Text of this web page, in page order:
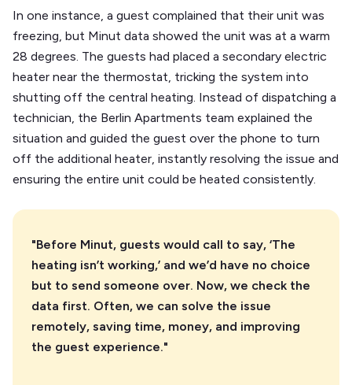
"Before Minut, guests would call to say, ‘The
heating isn’t working,’ and we’d have no choice
but to send someone over. Now, we check the
data first. Often, we can solve the issue
remotely, saving time, money, and improving
the guest experience."
In one instance, a guest complained that their unit was
freezing, but Minut data showed the unit was at a warm
28 degrees. The guests had placed a secondary electric
heater near the thermostat, tricking the system into
shutting off the central heating. Instead of dispatching a
technician, the Berlin Apartments team explained the
situation and guided the guest over the phone to turn
off the additional heater, instantly resolving the issue and
ensuring the entire unit could be heated consistently.